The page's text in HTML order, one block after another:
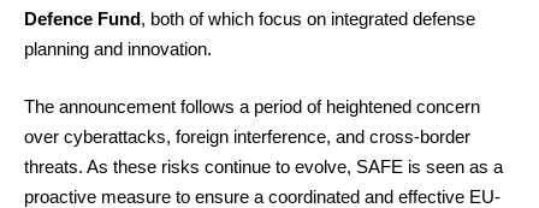
Defence Fund, both of which focus on integrated defense
planning and innovation.
The announcement follows a period of heightened concern
over cyberattacks, foreign interference, and cross-border
threats. As these risks continue to evolve, SAFE is seen as a
proactive measure to ensure a coordinated and effective EU-